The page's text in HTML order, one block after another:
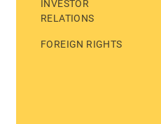
INVESTOR
RELATIONS
FOREIGN RIGHTS